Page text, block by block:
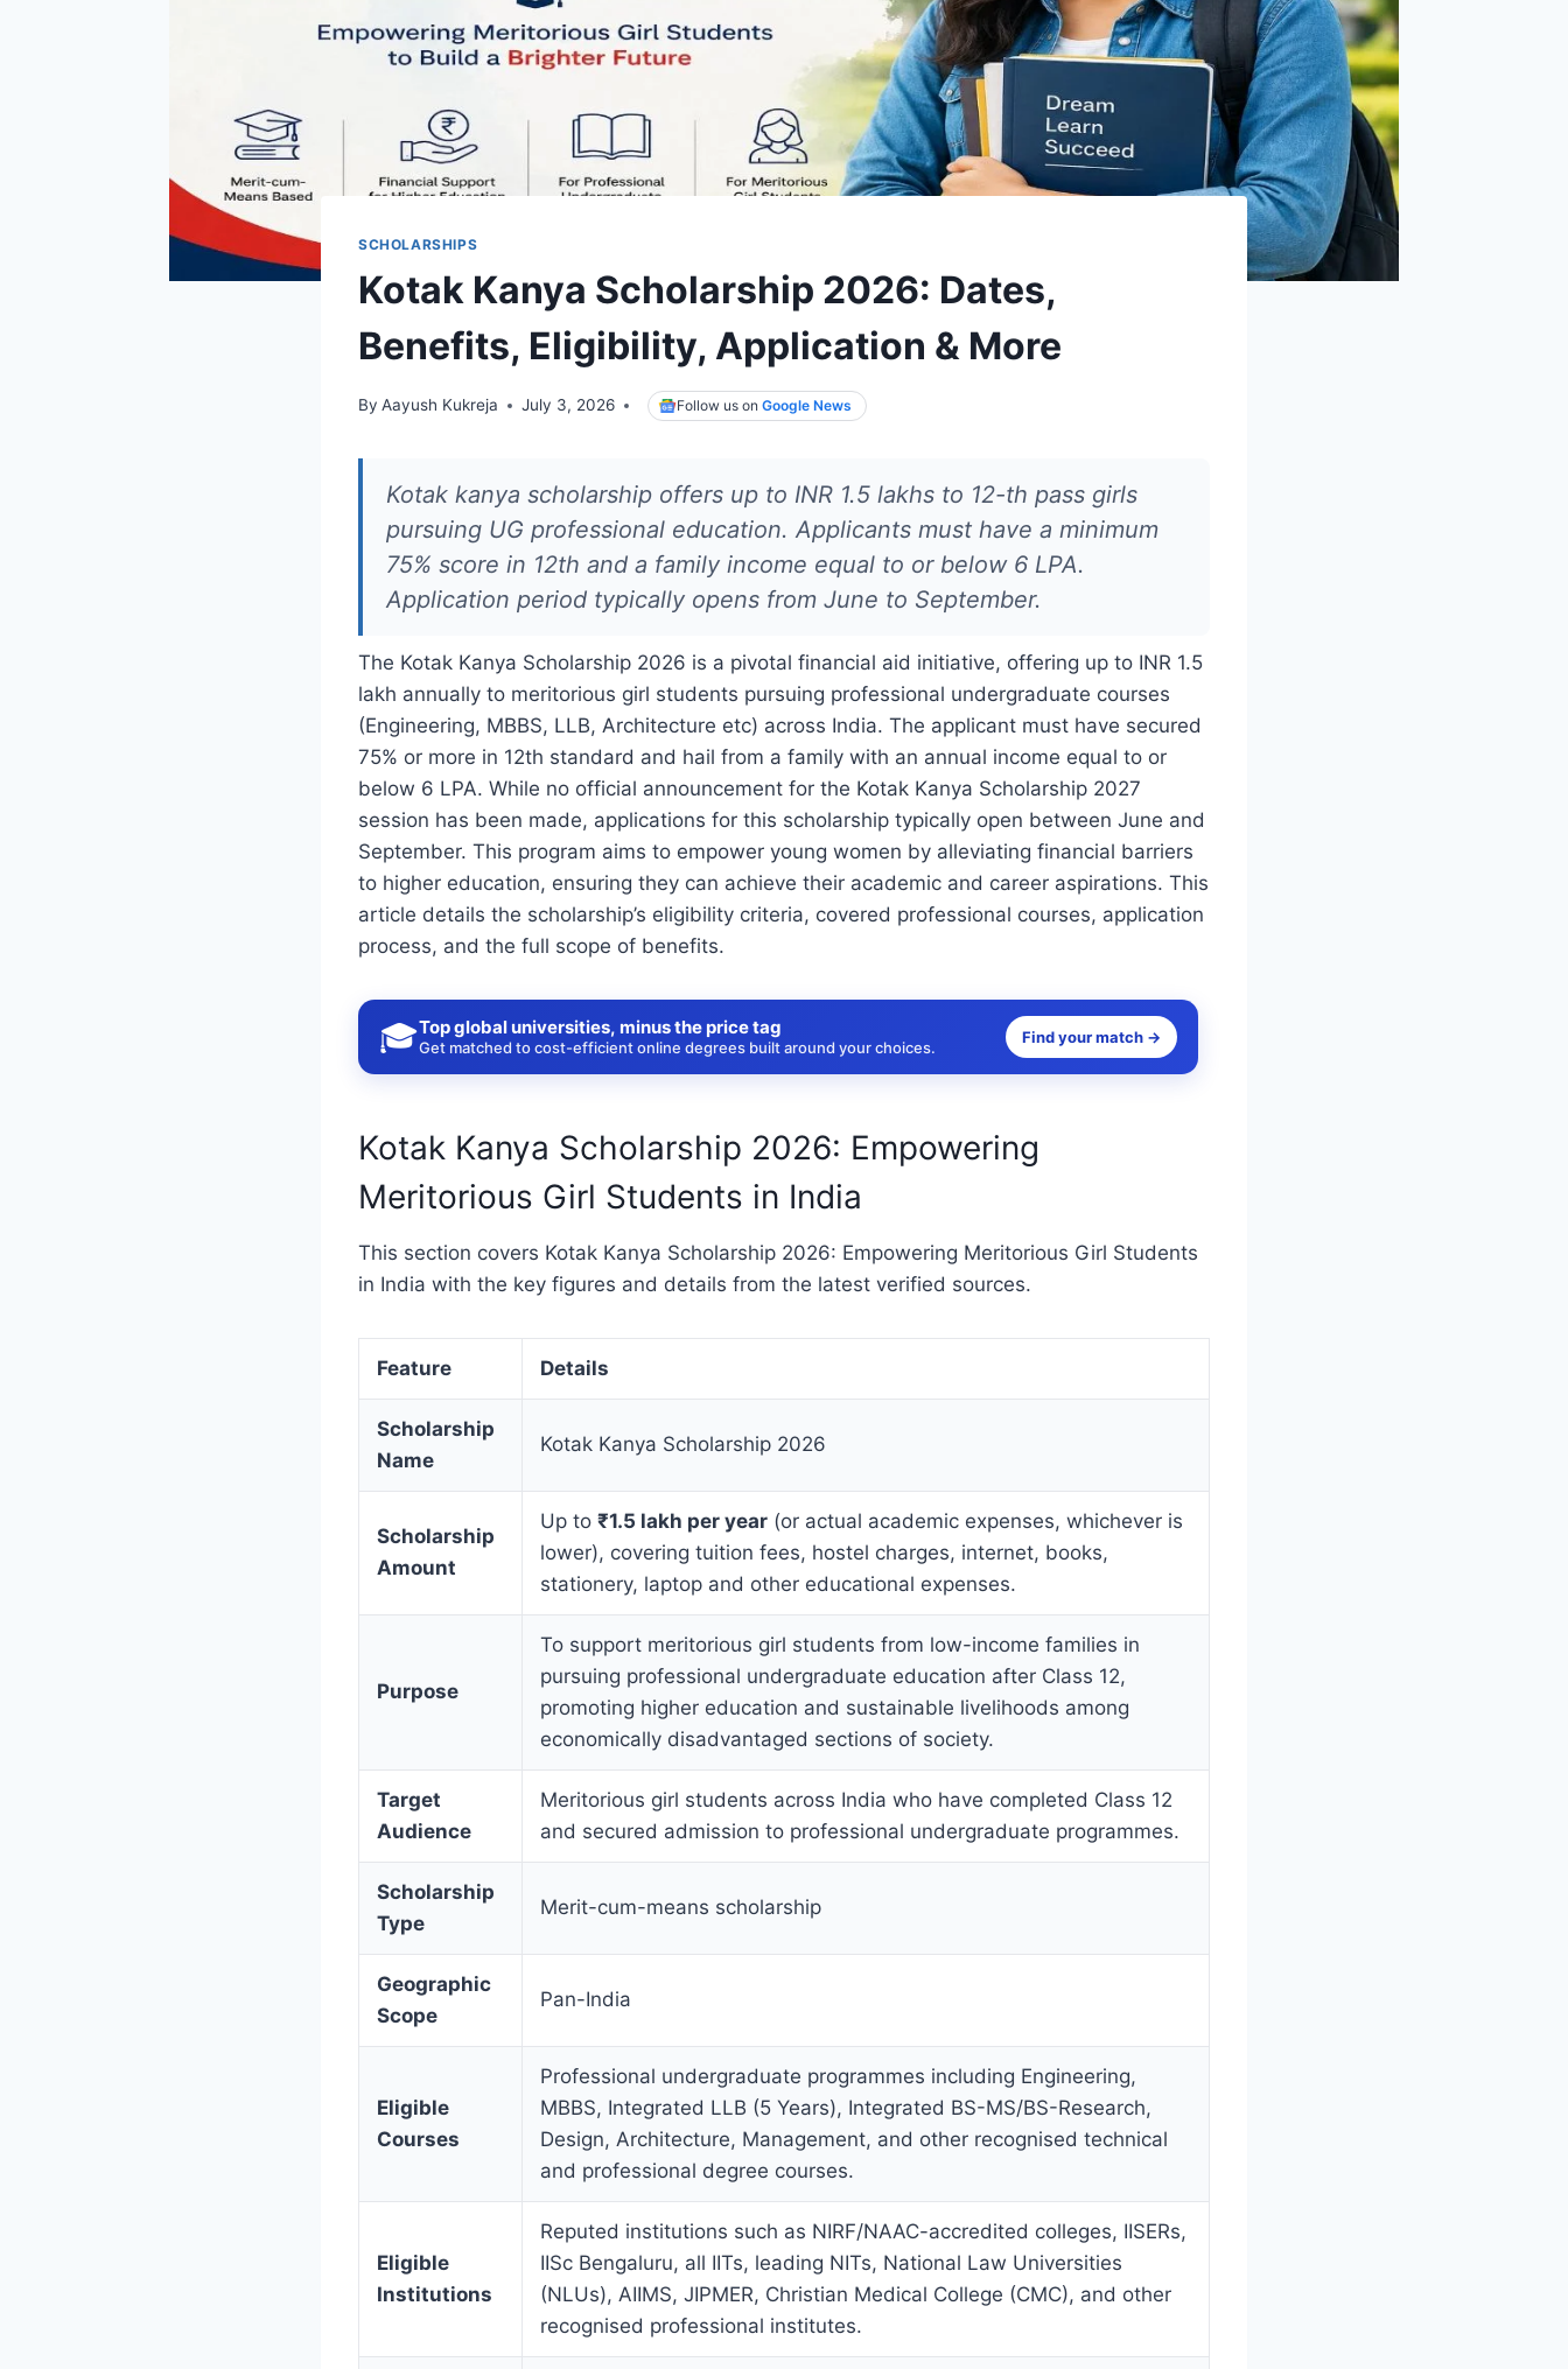
SCHOLARSHIPS
Kotak Kanya Scholarship 2026: Dates,
Benefits, Eligibility, Application & More
By Aayush Kukreja July 3, 2026 Follow us onGoogle News
Kotak kanya scholarship offers up to INR 1.5 lakhs to 12-th pass girls
pursuing UG professional education. Applicants must have a minimum
75% score in 12th and a family income equal to or below 6 LPA.
Application period typically opens from June to September.
The Kotak Kanya Scholarship 2026 is a pivotal financial aid initiative, offering up to INR 1.5
lakh annually to meritorious girl students pursuing professional undergraduate courses
(Engineering, MBBS, LLB, Architecture etc) across India. The applicant must have secured
75% or more in 12th standard and hail from a family with an annual income equal to or
below 6 LPA. While no official announcement for the Kotak Kanya Scholarship 2027
session has been made, applications for this scholarship typically open between June and
September. This program aims to empower young women by alleviating financial barriers
to higher education, ensuring they can achieve their academic and career aspirations. This
article details the scholarship’s eligibility criteria, covered professional courses, application
process, and the full scope of benefits.
🎓Top global universities, minus the price tag
Get matched to cost-efficient online degrees built around your choices.
Find your match →
Kotak Kanya Scholarship 2026: Empowering
Meritorious Girl Students in India
This section covers Kotak Kanya Scholarship 2026: Empowering Meritorious Girl Students
in India with the key figures and details from the latest verified sources.
Feature Details
Scholarship
Name
Kotak Kanya Scholarship 2026
Scholarship
Amount
Up to ₹1.5 lakh per year (or actual academic expenses, whichever is
lower), covering tuition fees, hostel charges, internet, books,
stationery, laptop and other educational expenses.
Purpose
To support meritorious girl students from low-income families in
pursuing professional undergraduate education after Class 12,
promoting higher education and sustainable livelihoods among
economically disadvantaged sections of society.
Target
Audience
Meritorious girl students across India who have completed Class 12
and secured admission to professional undergraduate programmes.
Scholarship
Type
Merit-cum-means scholarship
Geographic
Scope
Pan-India
Eligible
Courses
Professional undergraduate programmes including Engineering,
MBBS, Integrated LLB (5 Years), Integrated BS-MS/BS-Research,
Design, Architecture, Management, and other recognised technical
and professional degree courses.
Eligible
Institutions
Reputed institutions such as NIRF/NAAC-accredited colleges, IISERs,
IISc Bengaluru, all IITs, leading NITs, National Law Universities
(NLUs), AIIMS, JIPMER, Christian Medical College (CMC), and other
recognised professional institutes.